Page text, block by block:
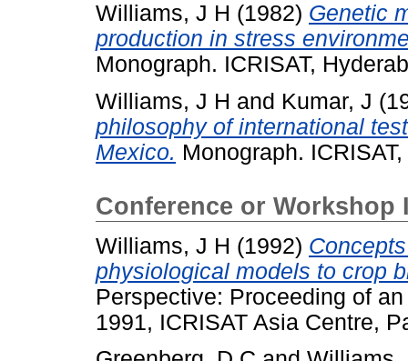
Williams, J H (1982) Genetic
production in stress
Monograph. ICRISAT,
Williams, J H and Kumar, J
philosophy of international
Mexico. Monograph.
Conference or Workshop
Williams, J H (1992)
physiological models to crop
Perspective: Proceeding of
1991, ICRISAT Asia Centre,